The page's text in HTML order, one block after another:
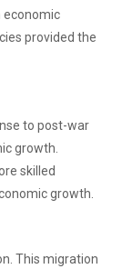
economic
provided the
to post-war
growth.
skilled
growth.
This migration